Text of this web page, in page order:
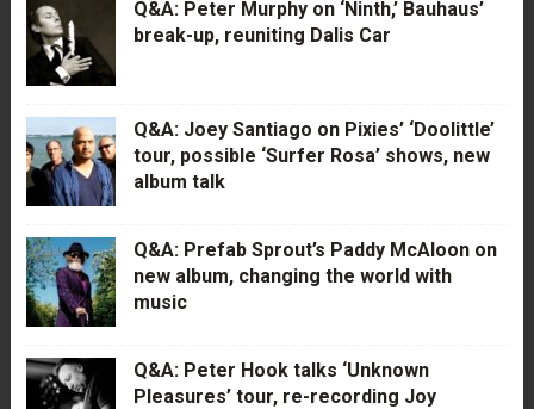
Q&A: Peter Murphy on ‘Ninth,’ Bauhaus’
break-up, reuniting Dalis Car
Q&A: Joey Santiago on Pixies’ ‘Doolittle’
tour, possible ‘Surfer Rosa’ shows, new
album talk
Q&A: Prefab Sprout’s Paddy McAloon on
new album, changing the world with
music
Q&A: Peter Hook talks ‘Unknown
Pleasures’ tour, re-recording Joy